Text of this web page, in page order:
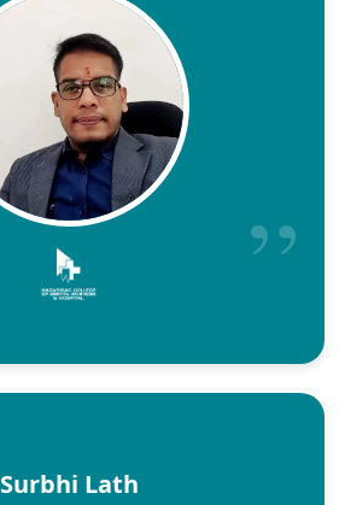
Surbhi Lath